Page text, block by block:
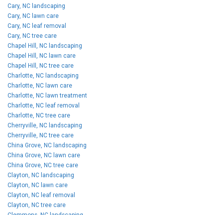
Cary, NC landscaping
Cary, NC lawn care
Cary, NC leaf removal
Cary, NC tree care
Chapel Hill, NC landscaping
Chapel Hill, NC lawn care
Chapel Hill, NC tree care
Charlotte, NC landscaping
Charlotte, NC lawn care
Charlotte, NC lawn treatment
Charlotte, NC leaf removal
Charlotte, NC tree care
Cherryville, NC landscaping
Cherryville, NC tree care
China Grove, NC landscaping
China Grove, NC lawn care
China Grove, NC tree care
Clayton, NC landscaping
Clayton, NC lawn care
Clayton, NC leaf removal
Clayton, NC tree care